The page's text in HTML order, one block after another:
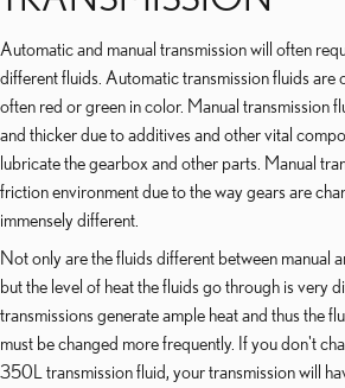
Automatic and manual transmission will often
different fluids. Automatic transmission fluids are
often red or green in color. Manual transmission
and thicker due to additives and other vital
lubricate the gearbox and other parts. Manual
friction environment due to the way gears are
immensely different.
Not only are the fluids different between manual
but the level of heat the fluids go through is very
transmissions generate ample heat and thus the
must be changed more frequently. If you don't
350L transmission fluid, your transmission will